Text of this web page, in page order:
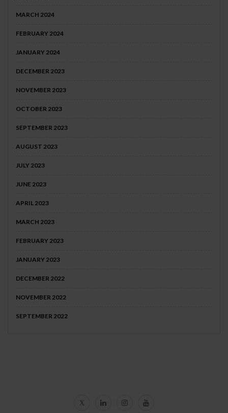
MARCH 2024
FEBRUARY 2024
JANUARY 2024
DECEMBER 2023
NOVEMBER 2023
OCTOBER 2023
SEPTEMBER 2023
AUGUST 2023
JULY 2023
JUNE 2023
APRIL 2023
MARCH 2023
FEBRUARY 2023
JANUARY 2023
DECEMBER 2022
NOVEMBER 2022
SEPTEMBER 2022